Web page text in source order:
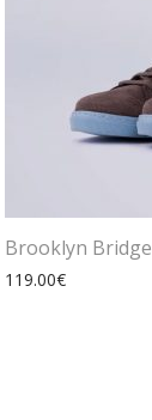
Brooklyn Bridge
119.00€